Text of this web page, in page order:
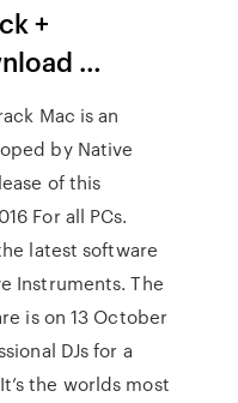
+
…
Mac is an
by Native
of this
For all PCs.
latest software
Instruments. The
is on 13 October
DJs for a
the worlds most